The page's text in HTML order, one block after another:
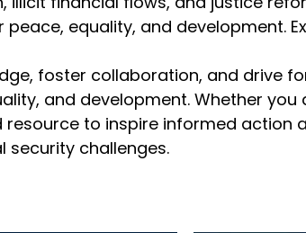
equality, and development.
foster collaboration, and drive
and development. Whether you
resource to inspire informed action
challenges.